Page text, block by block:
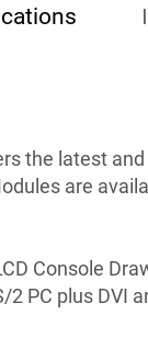
the latest
are
Console
PC plus DVI